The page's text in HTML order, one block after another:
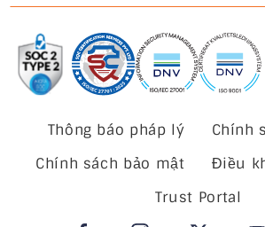
Thông báo pháp lý
Chính
Chính sách bảo mật
Điều
Trust Portal